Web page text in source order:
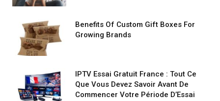
Benefits Of Custom Gift Boxes For
Growing Brands
IPTV Essai Gratuit France : Tout Ce
Que Vous Devez Savoir Avant De
Commencer Votre Période D’Essai